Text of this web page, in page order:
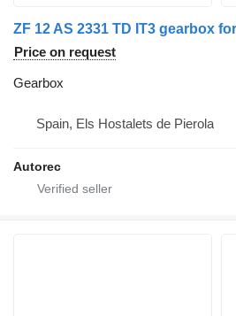
Price on request
Gearbox
Spain, Els Hostalets de Pierola
Autorec